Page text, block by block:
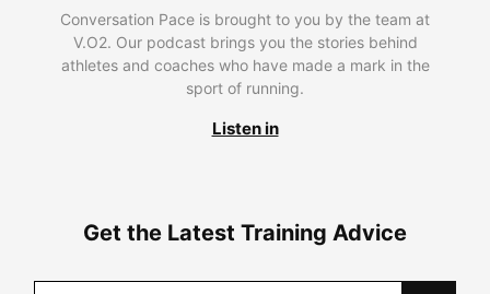
Conversation Pace is brought to you by the team at
V.O2. Our podcast brings you the stories behind
athletes and coaches who have made a mark in the
sport of running.
Listen in
Get the Latest Training Advice